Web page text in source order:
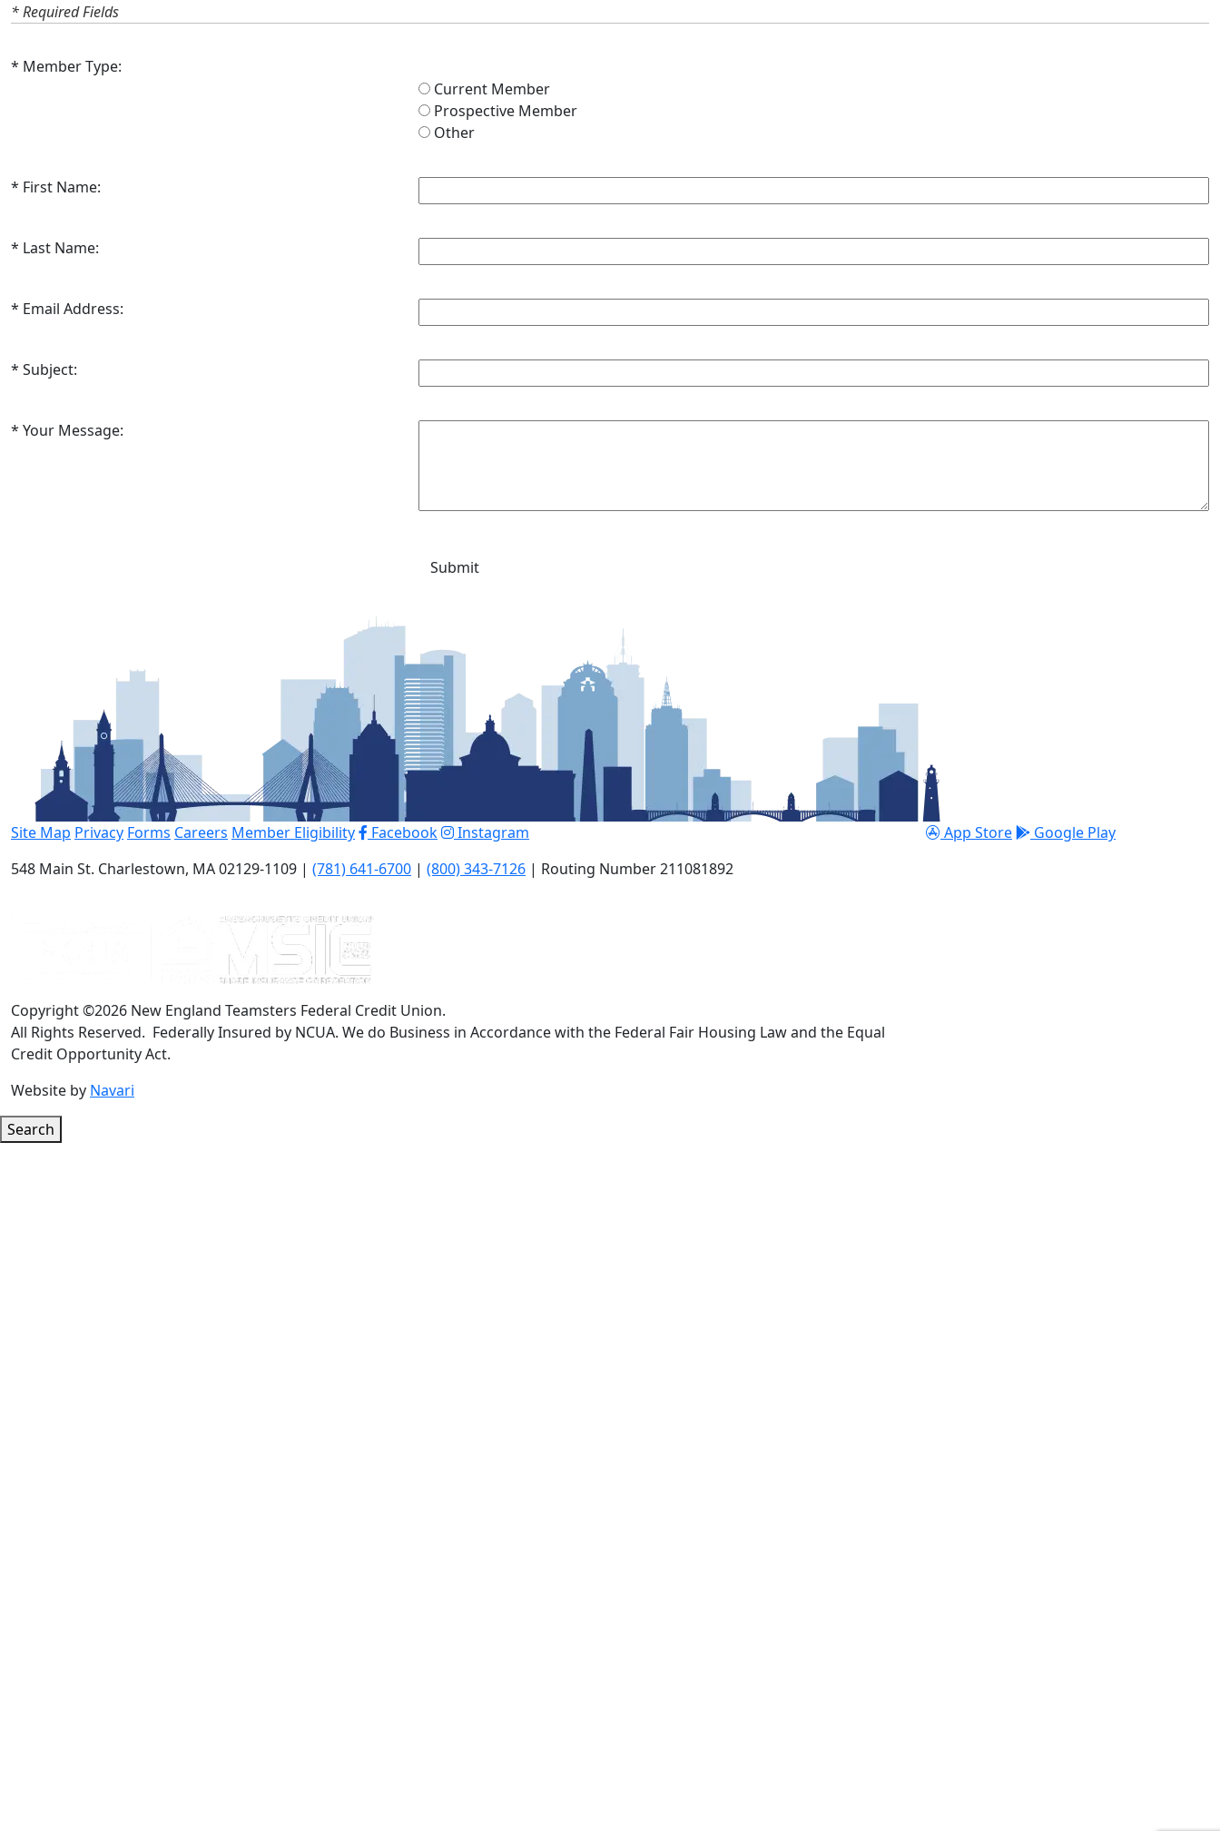
* Required Fields
Member Type:
Current Member
Prospective Member
Other
First Name:
Last Name:
Email Address:
Subject:
Your Message:
Site Map Privacy Forms Careers Member Eligibility Facebook
Instagram
548 Main St. Charlestown, MA 02129-1109 | (781) 641-6700 | (800) 343-7126 | Routing Number 211081892
Copyright ©2026 New England Teamsters Federal Credit Union.
All Rights Reserved. Federally Insured by NCUA. We do Business in Accordance with the Federal Fair Housing Law and the Equal
Credit Opportunity Act.
Website by Navari
App Store Google Play
Search